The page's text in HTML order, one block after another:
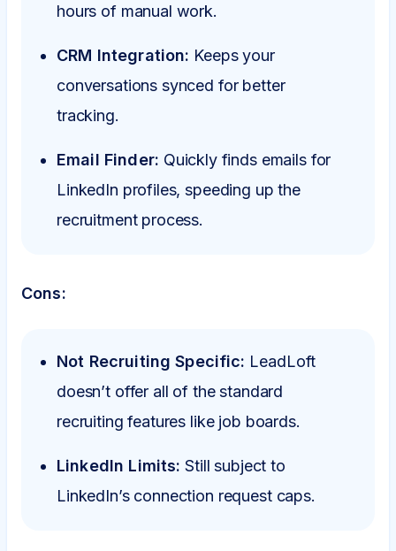
hours of manual work.
CRM Integration: Keeps your
conversations synced for better
tracking.
Email Finder: Quickly finds emails for
LinkedIn profiles, speeding up the
recruitment process.
Cons:
Not Recruiting Specific: LeadLoft
doesn’t offer all of the standard
recruiting features like job boards.
LinkedIn Limits: Still subject to
LinkedIn’s connection request caps.